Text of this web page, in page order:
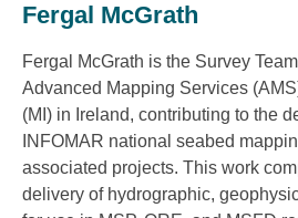
Fergal McGrath
Fergal McGrath is the Survey
Advanced Mapping Services
(MI) in Ireland, contributing to the
INFOMAR national seabed
associated projects. This work
delivery of hydrographic,